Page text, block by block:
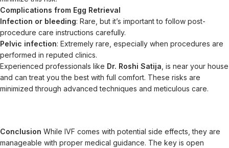
Complications from Egg Retrieval
Infection or bleeding: Rare, but it’s important to follow post-
procedure care instructions carefully.
Pelvic infection: Extremely rare, especially when procedures are
performed in reputed clinics.
Experienced professionals like Dr. Roshi Satija , is near your house
and can treat you the best with full comfort. These risks are
minimized through advanced techniques and meticulous care.
Conclusion While IVF comes with potential side effects, they are
manageable with proper medical guidance. The key is open